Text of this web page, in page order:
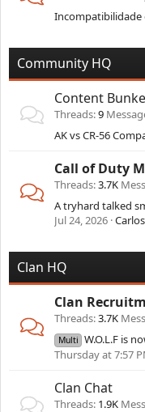
Incompatibilidade
Community HQ
Content
Threads 9
AK vs CR-56
Call of Duty
Threads 3.7K
A tryhard talked
Jul 24, 2026 Carlos
Clan HQ
Clan
Threads 3.7K
Multi W.O.L.F is
Thursday at 7:57
Clan Chat
Threads 1.9K